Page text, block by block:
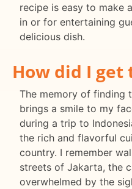
recipe is easy to make
in or for entertaining
delicious dish.
How did I get
The memory of finding
brings a smile to my
during a trip to
the rich and flavorful
country. I remember
streets of Jakarta, the
overwhelmed by the